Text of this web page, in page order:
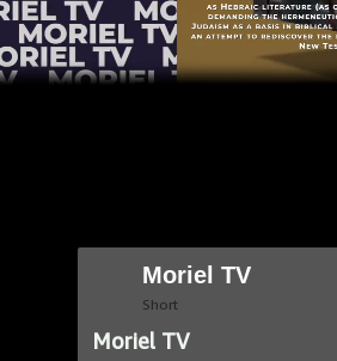
Moriel TV
Short
Moriel TV